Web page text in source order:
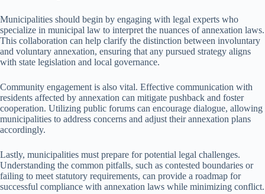
Municipalities should begin by engaging with legal experts who
specialize in municipal law to interpret the nuances of annexation laws.
This collaboration can help clarify the distinction between involuntary
and voluntary annexation, ensuring that any pursued strategy aligns
with state legislation and local governance.
Community engagement is also vital. Effective communication with
residents affected by annexation can mitigate pushback and foster
cooperation. Utilizing public forums can encourage dialogue, allowing
municipalities to address concerns and adjust their annexation plans
accordingly.
Lastly, municipalities must prepare for potential legal challenges.
Understanding the common pitfalls, such as contested boundaries or
failing to meet statutory requirements, can provide a roadmap for
successful compliance with annexation laws while minimizing conflict.